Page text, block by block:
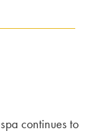
continues to